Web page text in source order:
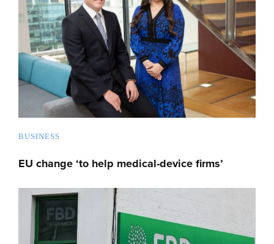
BUSINESS
EU change ‘to help medical-device firms’